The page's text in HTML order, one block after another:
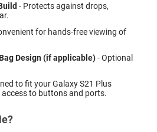
- Protects against drops,
for hands-free viewing of
Design (if applicable)- Optional
to fit your Galaxy S21 Plus
access to buttons and ports.